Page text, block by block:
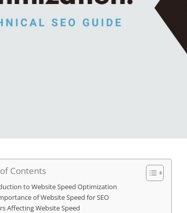
Contents
to Website Speed Optimization
of Website Speed for SEO
Affecting Website Speed